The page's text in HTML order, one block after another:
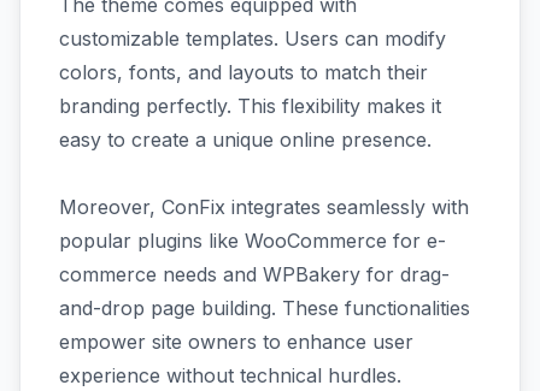
The theme comes equipped with
customizable templates. Users can modify
colors, fonts, and layouts to match their
branding perfectly. This flexibility makes it
easy to create a unique online presence.
Moreover, ConFix integrates seamlessly with
popular plugins like WooCommerce for e-
commerce needs and WPBakery for drag-
and-drop page building. These functionalities
empower site owners to enhance user
experience without technical hurdles.